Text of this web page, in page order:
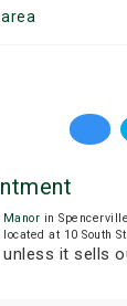
area
Manor in
at 10 South
unless it sells